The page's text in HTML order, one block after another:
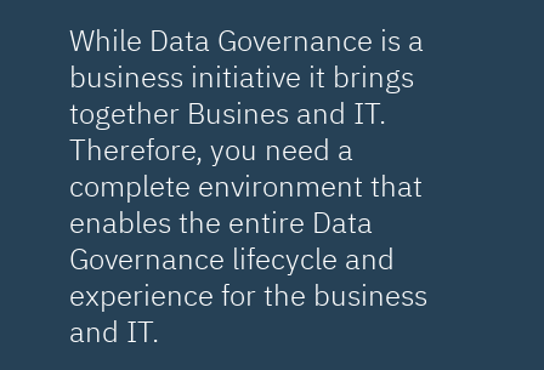
While Data Governance is a
business initiative it brings
together Busines and IT.
Therefore, you need a
complete environment that
enables the entire Data
Governance lifecycle and
experience for the business
and IT.